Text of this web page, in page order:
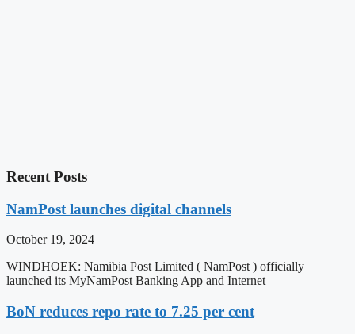
Recent Posts
NamPost launches digital channels
October 19, 2024
WINDHOEK: Namibia Post Limited ( NamPost ) officially
launched its MyNamPost Banking App and Internet
BoN reduces repo rate to 7.25 per cent